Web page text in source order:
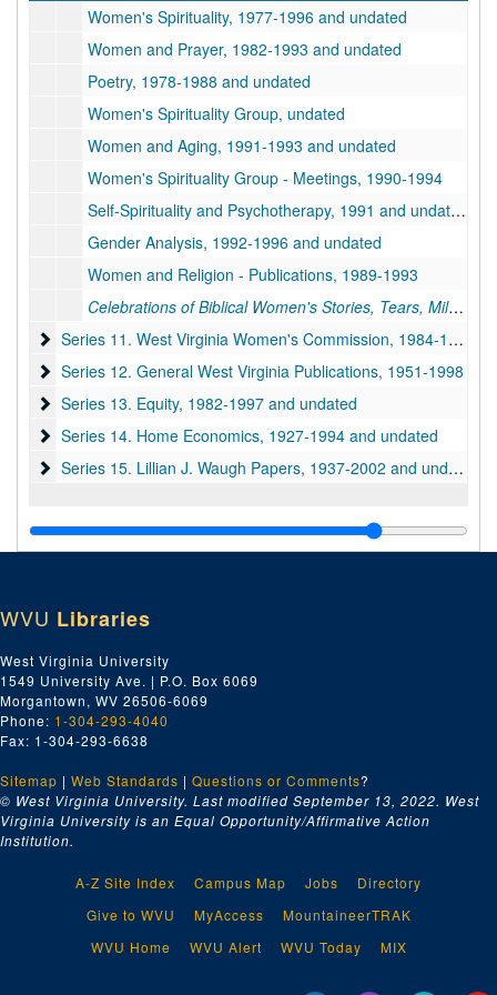
Women's Spirituality, 1977-1996 and undated
Women and Prayer, 1982-1993 and undated
Poetry, 1978-1988 and undated
Women's Spirituality Group, undated
Women and Aging, 1991-1993 and undated
Women's Spirituality Group - Meetings, 1990-1994
Self-Spirituality and Psychotherapy, 1991 and undated
Gender Analysis, 1992-1996 and undated
Women and Religion - Publications, 1989-1993
Celebrations of Biblical Women's Stories, Tears, Milk and Honey
Series 11. West Virginia Women's Commission
Series 11. West Virginia Women's Commission, 1984-1998 and undated
Series 12. General West Virginia Publications
Series 12. General West Virginia Publications, 1951-1998
Series 13. Equity
Series 13. Equity, 1982-1997 and undated
Series 14. Home Economics
Series 14. Home Economics, 1927-1994 and undated
Series 15. Lillian J. Waugh Papers
Series 15. Lillian J. Waugh Papers, 1937-2002 and undated
WVU Libraries
West Virginia University
1549 University Ave. | P.O. Box 6069
Morgantown, WV 26506-6069
Phone: 1-304-293-4040
Fax: 1-304-293-6638
Sitemap | Web Standards | Questions or Comments?
© West Virginia University. Last modified September 13, 2022. West
Virginia University is an Equal Opportunity/Affirmative Action
Institution.
A-Z Site Index Campus Map Jobs
Directory
Give to WVU
MyAccess
MountaineerTRAK
WVU Home
WVU Alert WVU Today MIX